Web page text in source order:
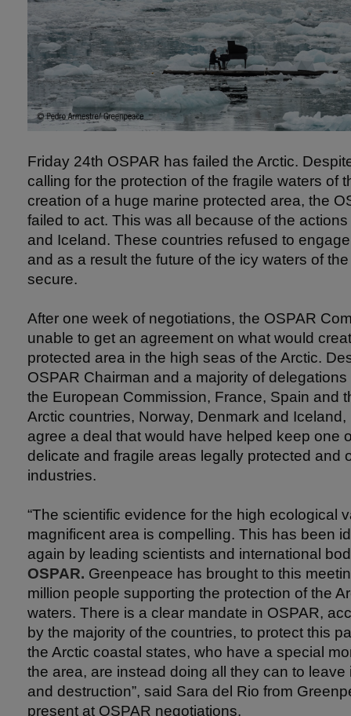
Friday 24th OSPAR has failed the Arctic.
calling for the protection of the fragile waters of
creation of a huge marine protected area, the
failed to act. This was all because of the
and Iceland. These countries refused to
and as a result the future of the icy waters of
secure.
After one week of negotiations, the OSPAR
unable to get an agreement on what would
protected area in the high seas of the Arctic.
OSPAR Chairman and a majority of
the European Commission, France, Spain and
Arctic countries, Norway, Denmark and
agree a deal that would have helped keep one
delicate and fragile areas legally protected and
industries.
“The scientific evidence for the high ecological
magnificent area is compelling. This has been
again by leading scientists and international
OSPAR. Greenpeace has brought to this
million people supporting the protection of the
waters. There is a clear mandate in OSPAR,
by the majority of the countries, to protect this
the Arctic coastal states, who have a special
the area, are instead doing all they can to
and destruction”, said Sara del Rio from
present at OSPAR negotiations.